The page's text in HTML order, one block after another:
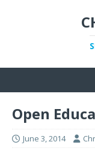
Open
June 3, 2014